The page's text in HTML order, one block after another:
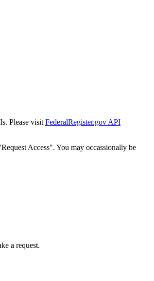
Please visit FederalRegister.gov API
Access". You may occassionally be
a request.